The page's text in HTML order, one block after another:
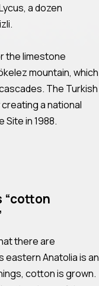
a dozen
the limestone
mountain, which
The Turkish
a national
Site in 1988.
“cotton
there are
Anatolia is an
cotton is grown.